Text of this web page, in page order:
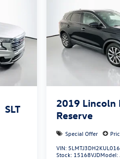
SLT 2019 Lincoln
Reserve
Special Offer
VIN:
Stock: 15168VJDModel: